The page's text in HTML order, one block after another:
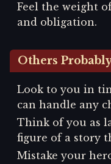
Feel the weight
and obligation.
Others
Look to you in
can handle any
Think of you as
figure of a story
Mistake your